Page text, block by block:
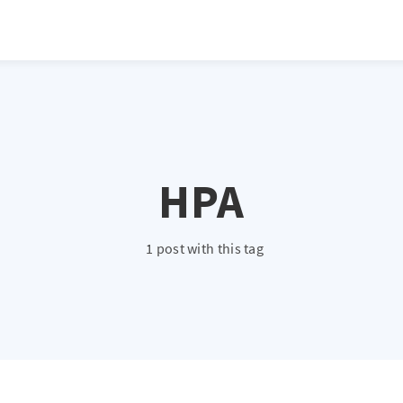
HPA
1 post with this tag